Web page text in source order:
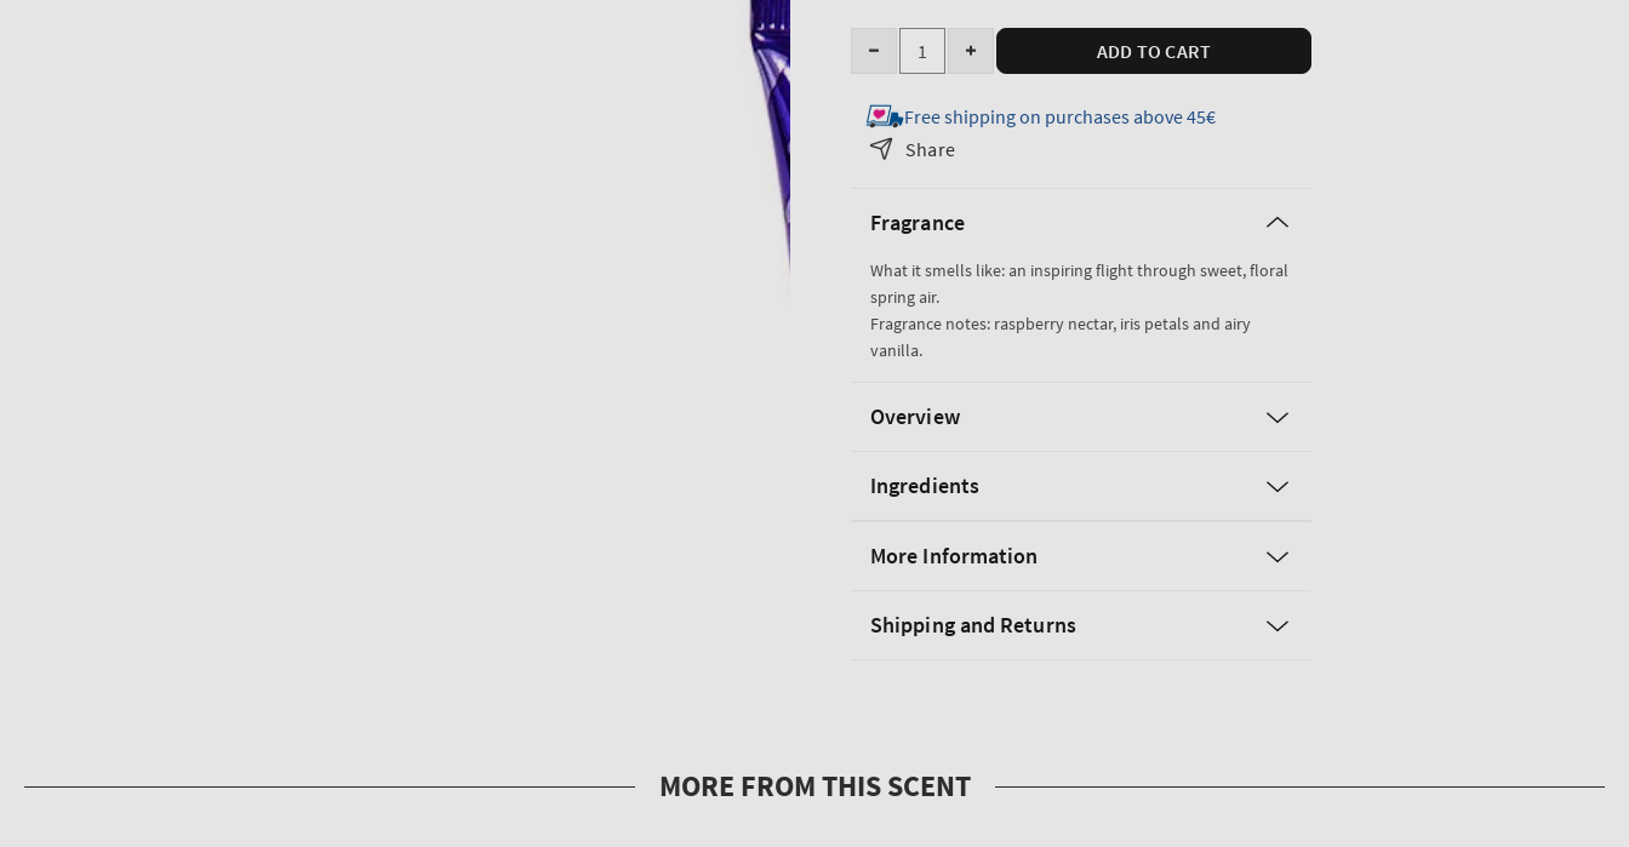
Quantity
Decrease
for
Butterfly
Body
Cream
Increase
for
Cream
ADD TO CART
Free shipping on purchases above 45€
Share
Fragrance
What it smells like: an inspiring flight through sweet, floral
spring air.
Fragrance notes: raspberry nectar, iris petals and airy
vanilla.
Overview
Ingredients
More Information
Shipping and Returns